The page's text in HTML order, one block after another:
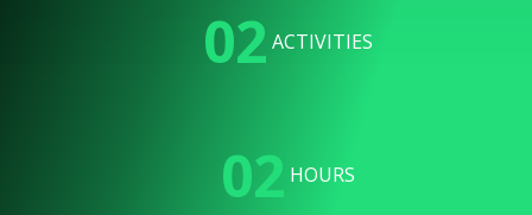
02 ACTIVITIES
02 HOURS